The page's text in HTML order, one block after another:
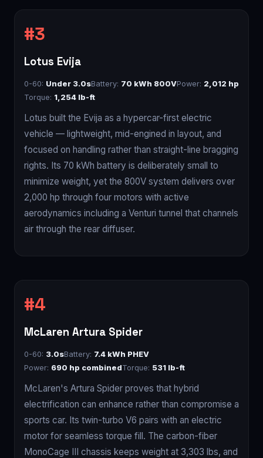
Lotus Evija
0-60: Under 3.0sBattery: 70 kWh 800VPower: 2,012 hp
Torque: 1,254 lb-ft
Lotus built the Evija as a hypercar-first electric
vehicle — lightweight, mid-engined in layout, and
focused on handling rather than straight-line bragging
rights. Its 70 kWh battery is deliberately small to
minimize weight, yet the 800V system delivers over
2,000 hp through four motors with active
aerodynamics including a Venturi tunnel that channels
air through the rear diffuser.
McLaren Artura Spider
0-60: 3.0sBattery: 7.4 kWh PHEV
Power: 690 hp combinedTorque: 531 lb-ft
McLaren's Artura Spider proves that hybrid
electrification can enhance rather than compromise a
sports car. Its twin-turbo V6 pairs with an electric
motor for seamless torque fill. The carbon-fiber
MonoCage III chassis keeps weight at 3,303 lbs, and